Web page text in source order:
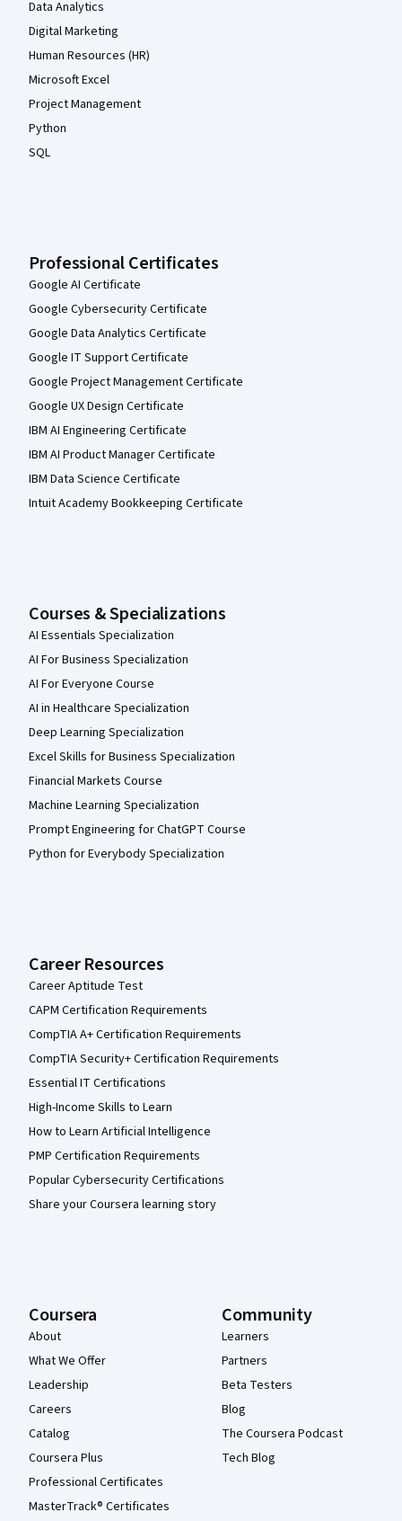
Data Analytics
Digital Marketing
Human Resources (HR)
Microsoft Excel
Project Management
Python
SQL
Professional Certificates
Google AI Certificate
Google Cybersecurity Certificate
Google Data Analytics Certificate
Google IT Support Certificate
Google Project Management Certificate
Google UX Design Certificate
IBM AI Engineering Certificate
IBM AI Product Manager Certificate
IBM Data Science Certificate
Intuit Academy Bookkeeping Certificate
Courses & Specializations
AI Essentials Specialization
AI For Business Specialization
AI For Everyone Course
AI in Healthcare Specialization
Deep Learning Specialization
Excel Skills for Business Specialization
Financial Markets Course
Machine Learning Specialization
Prompt Engineering for ChatGPT Course
Python for Everybody Specialization
Career Resources
Career Aptitude Test
CAPM Certification Requirements
CompTIA A+ Certification Requirements
CompTIA Security+ Certification Requirements
Essential IT Certifications
High-Income Skills to Learn
How to Learn Artificial Intelligence
PMP Certification Requirements
Popular Cybersecurity Certifications
Share your Coursera learning story
Coursera
About
What We Offer
Leadership
Careers
Catalog
Coursera Plus
Professional Certificates
MasterTrack® Certificates
Community
Learners
Partners
Beta Testers
Blog
The Coursera Podcast
Tech Blog